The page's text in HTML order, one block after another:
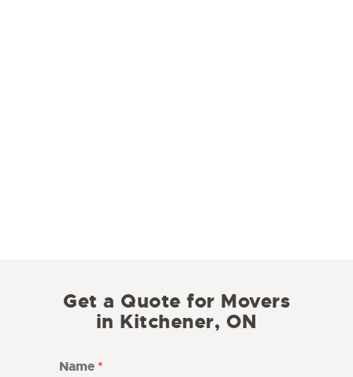
Get a Quote for Movers
in Kitchener, ON
Name *